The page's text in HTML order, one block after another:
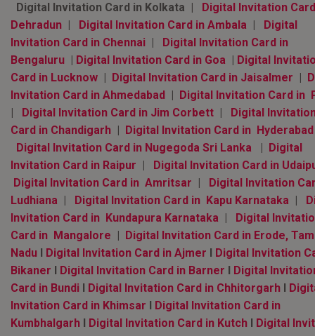
Digital Invitation Card in Kolkata | Digital Invitation
Dehradun | Digital Invitation Card in Ambala |
Digital
Invitation Card in Chennai | Digital Invitation Card in
Bengaluru | Digital Invitation Card in Goa | Digital
Card in Lucknow | Digital Invitation Card in Jaisalmer |
Invitation Card in Ahmedabad | Digital Invitation Card in
| Digital Invitation Card in Jim Corbett | Digital
Card in Chandigarh | Digital Invitation Card in
Digital Invitation Card in Nugegoda Sri Lanka | Digital
Invitation Card in Raipur |
Digital Invitation Card in
Digital Invitation Card in Amritsar |
Digital Invitation
Ludhiana | Digital Invitation Card in Kapu Karnataka |
Invitation Card in Kundapura Karnataka | Digital
Card in Mangalore | Digital Invitation Card in Erode,
Nadu l Digital Invitation Card in Ajmer l Digital Invitation
Bikaner l Digital Invitation Card in Barner l Digital
Card in Bundi l Digital Invitation Card in Chhitorgarh l
Invitation Card in Khimsar l Digital Invitation Card in
Kumbhalgarh l Digital Invitation Card in Kutch l Digital